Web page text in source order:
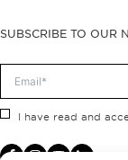
SUBSCRIBE TO OUR
I have read and